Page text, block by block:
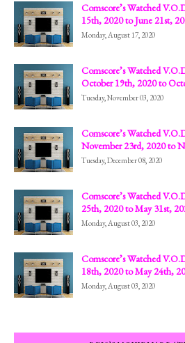
Comscore’s Watched
15th, 2020 to June 21st,
Monday, August 17, 2020
Comscore’s Watched
October 19th, 2020 to
Tuesday, November 03, 2020
Comscore’s Watched
November 23rd, 2020 to
Tuesday, December 08, 2020
Comscore’s Watched
25th, 2020 to May 31st,
Monday, August 03, 2020
Comscore’s Watched
18th, 2020 to May 24th,
Monday, August 03, 2020